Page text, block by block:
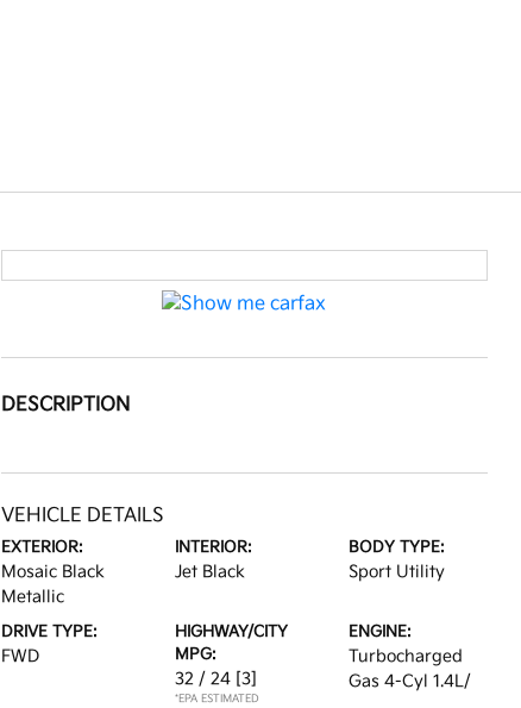
DESCRIPTION
VEHICLE DETAILS
EXTERIOR:
Mosaic Black
Metallic
INTERIOR:
Jet Black
BODY TYPE:
Sport Utility
DRIVE TYPE:
FWD
HIGHWAY/CITY
MPG:
32 / 24 [3]
*EPA ESTIMATED
ENGINE:
Turbocharged
Gas 4-Cyl 1.4L/